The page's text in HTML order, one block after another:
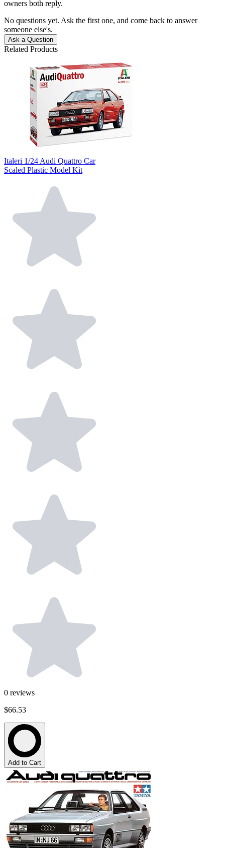
owners both reply.
No questions yet. Ask the first one, and come back to answer
someone else's.
Ask a Question
Related Products
Italeri 1/24 Audi Quattro Car
Scaled Plastic Model Kit
0 reviews
$66.53
Add to Cart